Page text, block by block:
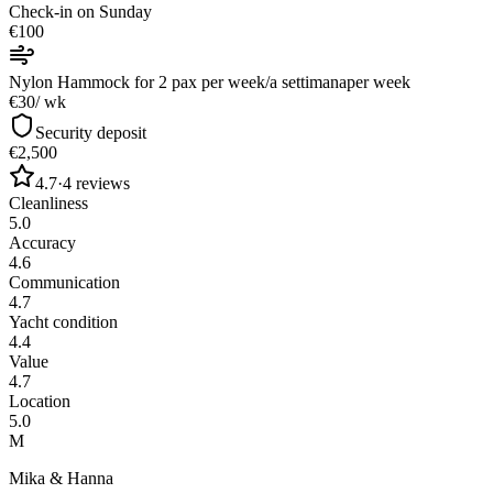
Check-in on Sunday
€100
Nylon Hammock for 2 pax per week/a settimanaper week
€30/ wk
Security deposit
€2,500
4.7·4 reviews
Cleanliness
5.0
Accuracy
4.6
Communication
4.7
Yacht condition
4.4
Value
4.7
Location
5.0
M
Mika & Hanna